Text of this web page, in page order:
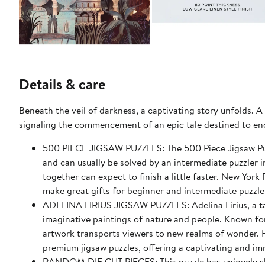
Details & care
Beneath the veil of darkness, a captivating story unfolds.
signaling the commencement of an epic tale destined to
500 PIECE JIGSAW PUZZLES: The 500 Piece
and can usually be solved by an intermediate
together can expect to finish a little faster. New York
make great gifts for beginner and intermediate
ADELINA LIRIUS JIGSAW PUZZLES: Adelina
imaginative paintings of nature and people. Known
artwork transports viewers to new realms of
premium jigsaw puzzles, offering a captivating and